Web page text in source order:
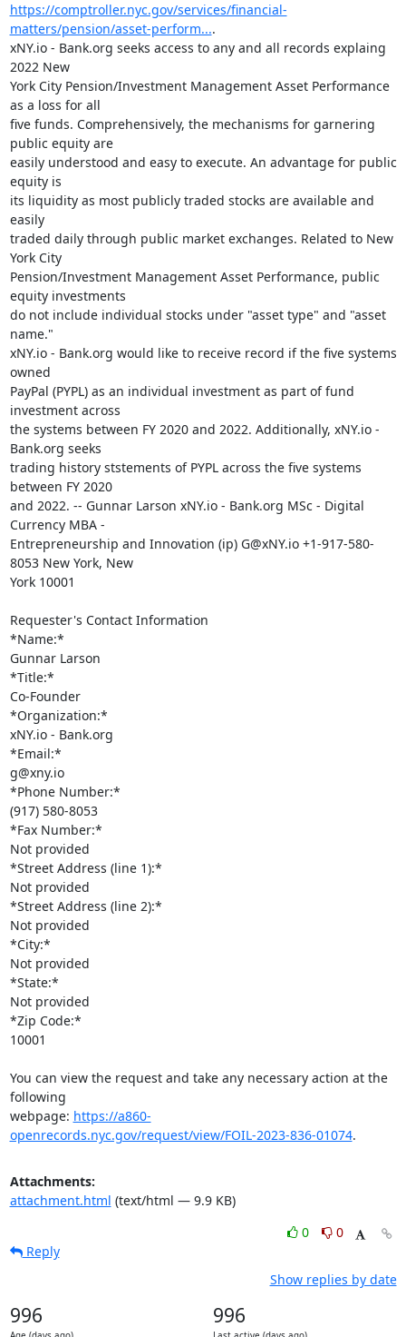
https://comptroller.nyc.gov/services/financial-
matters/pension/asset-perform....
xNY.io - Bank.org seeks access to any and all records explaing
2022 New
York City Pension/Investment Management Asset Performance
as a loss for all
five funds. Comprehensively, the mechanisms for garnering
public equity are
easily understood and easy to execute. An advantage for public
equity is
its liquidity as most publicly traded stocks are available and
easily
traded daily through public market exchanges. Related to New
York City
Pension/Investment Management Asset Performance, public
equity investments
do not include individual stocks under "asset type" and "asset
name."
xNY.io - Bank.org would like to receive record if the five systems
owned
PayPal (PYPL) as an individual investment as part of fund
investment across
the systems between FY 2020 and 2022. Additionally, xNY.io -
Bank.org seeks
trading history ststements of PYPL across the five systems
between FY 2020
and 2022. -- Gunnar Larson xNY.io - Bank.org MSc - Digital
Currency MBA -
Entrepreneurship and Innovation (ip) G@xNY.io +1-917-580-
8053 New York, New
York 10001
Requester's Contact Information
*Name:*
Gunnar Larson
*Title:*
Co-Founder
*Organization:*
xNY.io - Bank.org
*Email:*
g@xny.io
*Phone Number:*
(917) 580-8053
*Fax Number:*
Not provided
*Street Address (line 1):*
Not provided
*Street Address (line 2):*
Not provided
*City:*
Not provided
*State:*
Not provided
*Zip Code:*
10001
You can view the request and take any necessary action at the
following
webpage: https://a860-
openrecords.nyc.gov/request/view/FOIL-2023-836-01074.
Attachments:
attachment.html (text/html — 9.9 KB)
0
0
Reply
Show replies by date
996 996